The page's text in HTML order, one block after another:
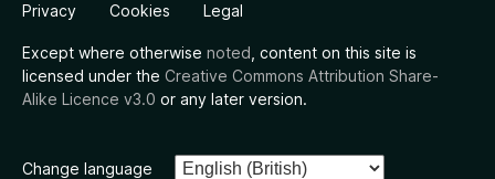
Privacy Cookies Legal
Except where otherwise noted , content on this site is
licensed under the Creative Commons Attribution Share-
Alike Licence v3.0 or any later version.
Change language